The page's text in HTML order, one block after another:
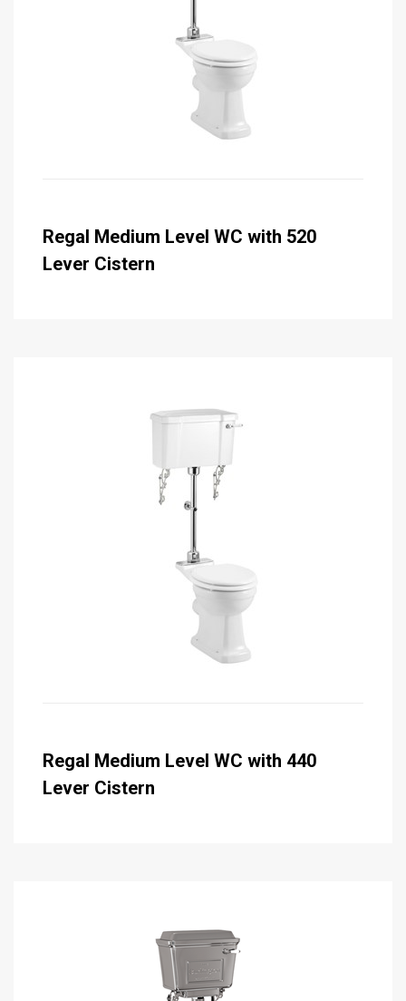
Regal Medium Level WC with 520
Lever Cistern
Regal Medium Level WC with 440
Lever Cistern